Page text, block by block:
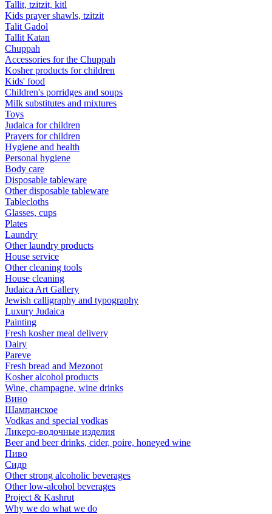
Tallit, tzitzit, kitl
Kids prayer shawls, tzitzit
Talit Gadol
Tallit Katan
Сhuppah
Accessories for the Сhuppah
Kosher products for children
Kids' food
Children's porridges and soups
Milk substitutes and mixtures
Toys
Judaica for children
Prayers for children
Hygiene and health
Personal hygiene
Body care
Disposable tableware
Other disposable tableware
Tablecloths
Glasses, cups
Plates
Laundry
Other laundry products
House service
Other cleaning tools
House cleaning
Judaica Art Gallery
Jewish calligraphy and typography
Luxury Judaica
Painting
Fresh kosher meal delivery
Dairy
Pareve
Fresh bread and Mezonot
Kosher alcohol products
Wine, champagne, wine drinks
Вино
Шампанское
Vodkas and special vodkas
Ликеро-водочные изделия
Beer and beer drinks, cider, poire, honeyed wine
Пиво
Сидр
Other strong alcoholic beverages
Other low-alcohol beverages
Project & Kashrut
Why we do what we do